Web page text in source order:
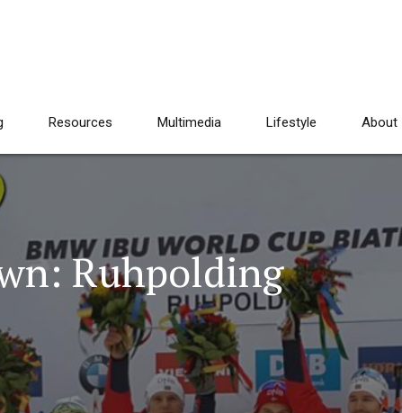
Resources Multimedia Lifestyle About
Ruhpolding